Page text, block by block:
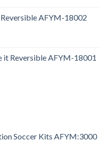
AFYM-18002
it Reversible AFYM-18001
Soccer Kits AFYM:3000